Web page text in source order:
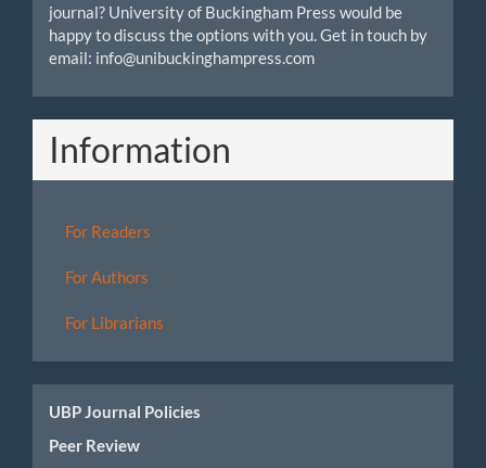
journal? University of Buckingham Press would be
happy to discuss the options with you. Get in touch by
email: info@unibuckinghampress.com
Information
For Readers
For Authors
For Librarians
UBP Journal Policies
Peer Review